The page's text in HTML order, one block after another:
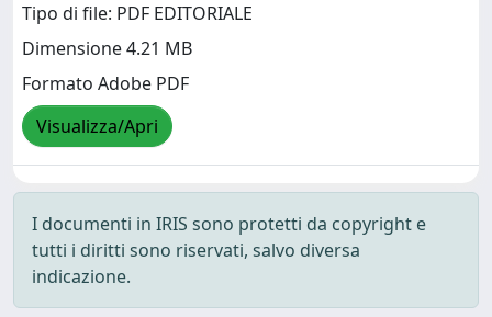
Tipo di file: PDF EDITORIALE
Dimensione 4.21 MB
Formato Adobe PDF
Visualizza/Apri
I documenti in IRIS sono protetti da copyright e
tutti i diritti sono riservati, salvo diversa
indicazione.